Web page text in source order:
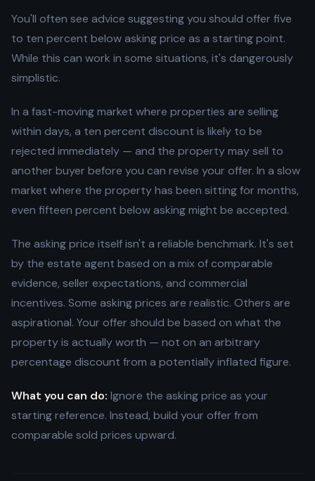
You'll often see advice suggesting you should offer five
to ten percent below asking price as a starting point.
While this can work in some situations, it's dangerously
simplistic.
In a fast-moving market where properties are selling
within days, a ten percent discount is likely to be
rejected immediately — and the property may sell to
another buyer before you can revise your offer. In a slow
market where the property has been sitting for months,
even fifteen percent below asking might be accepted.
The asking price itself isn't a reliable benchmark. It's set
by the estate agent based on a mix of comparable
evidence, seller expectations, and commercial
incentives. Some asking prices are realistic. Others are
aspirational. Your offer should be based on what the
property is actually worth — not on an arbitrary
percentage discount from a potentially inflated figure.
What you can do: Ignore the asking price as your
starting reference. Instead, build your offer from
comparable sold prices upward.